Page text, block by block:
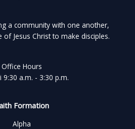
a community with one another,
Jesus Christ to make disciples.
Office Hours
9:30 a.m. - 3:30 p.m.
Formation
Alpha